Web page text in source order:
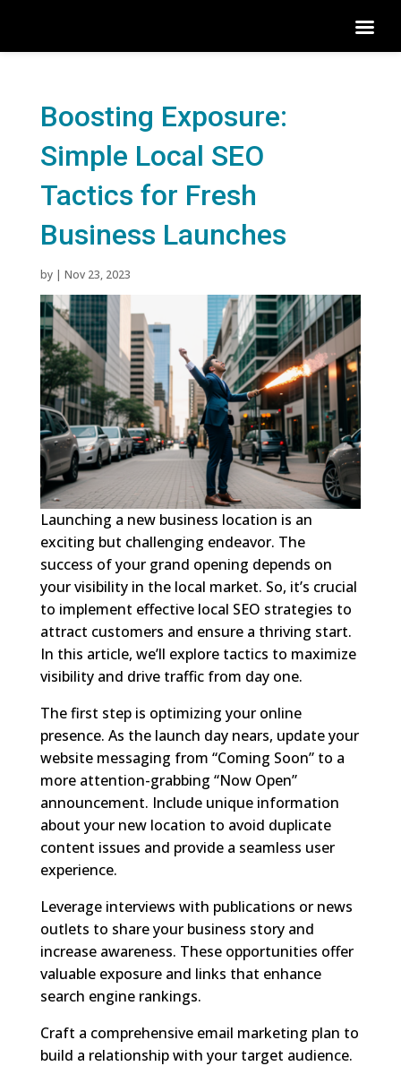
Boosting Exposure:
Simple Local SEO
Tactics for Fresh
Business Launches
by | Nov 23, 2023
Launching a new business location is an
exciting but challenging endeavor. The
success of your grand opening depends on
your visibility in the local market. So, it’s crucial
to implement effective local SEO strategies to
attract customers and ensure a thriving start.
In this article, we’ll explore tactics to maximize
visibility and drive traffic from day one.
The first step is optimizing your online
presence. As the launch day nears, update your
website messaging from “Coming Soon” to a
more attention-grabbing “Now Open”
announcement. Include unique information
about your new location to avoid duplicate
content issues and provide a seamless user
experience.
Leverage interviews with publications or news
outlets to share your business story and
increase awareness. These opportunities offer
valuable exposure and links that enhance
search engine rankings.
Craft a comprehensive email marketing plan to
build a relationship with your target audience.